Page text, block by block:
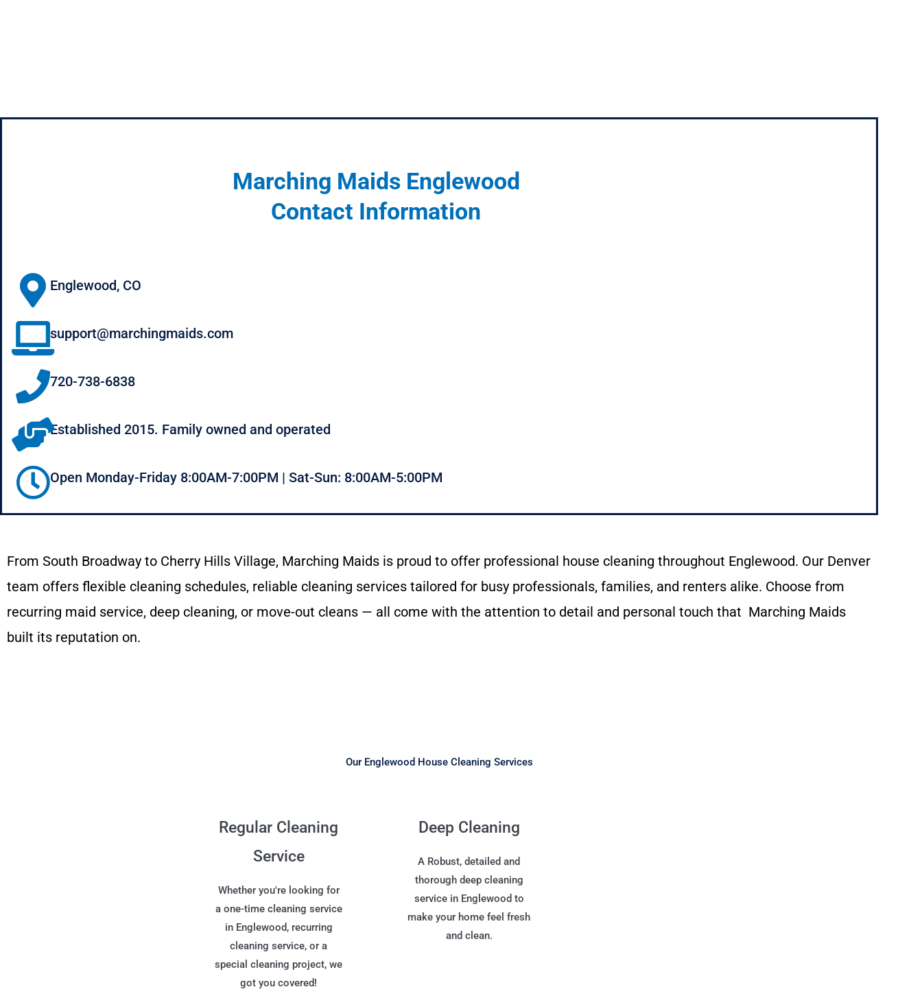
Marching Maids Englewood
Contact Information
Englewood, CO
support@marchingmaids.com
720-738-6838
Established 2015. Family owned and operated
Open Monday-Friday 8:00AM-7:00PM | Sat-Sun: 8:00AM-5:00PM
From South Broadway to Cherry Hills Village, Marching Maids is proud to offer professional house cleaning throughout Englewood. Our Denver
team offers flexible cleaning schedules, reliable cleaning services tailored for busy professionals, families, and renters alike. Choose from
recurring maid service, deep cleaning, or move-out cleans — all come with the attention to detail and personal touch that Marching Maids
built its reputation on.
Our Englewood House Cleaning Services
Regular Cleaning
Service
Whether you're looking for
a one-time cleaning service
in Englewood, recurring
cleaning service, or a
special cleaning project, we
got you covered!
Deep Cleaning
A Robust, detailed and
thorough deep cleaning
service in Englewood to
make your home feel fresh
and clean.